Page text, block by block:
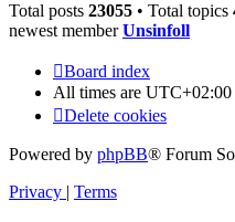
Total posts 23055 • Total topics
newest memberUnsinfoll
Board index
All times are UTC+02:00
Delete cookies
Powered by phpBB® Forum
Privacy | Terms